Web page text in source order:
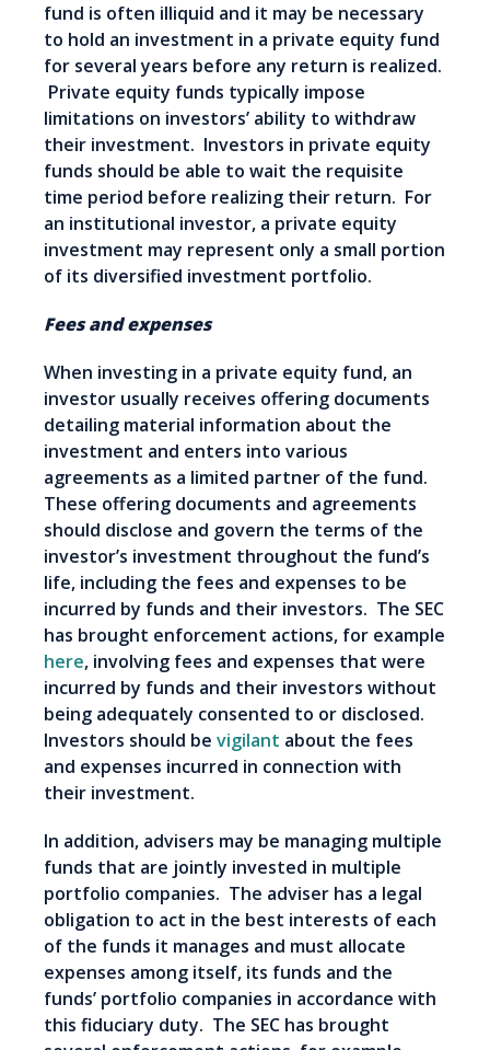
fund is often illiquid and it may be necessary
to hold an investment in a private equity fund
for several years before any return is realized.
Private equity funds typically impose
limitations on investors’ ability to withdraw
their investment. Investors in private equity
funds should be able to wait the requisite
time period before realizing their return. For
an institutional investor, a private equity
investment may represent only a small portion
of its diversified investment portfolio.
Fees and expenses
When investing in a private equity fund, an
investor usually receives offering documents
detailing material information about the
investment and enters into various
agreements as a limited partner of the fund.
These offering documents and agreements
should disclose and govern the terms of the
investor’s investment throughout the fund’s
life, including the fees and expenses to be
incurred by funds and their investors. The SEC
has brought enforcement actions, for example
here, involving fees and expenses that were
incurred by funds and their investors without
being adequately consented to or disclosed.
Investors should be vigilant about the fees
and expenses incurred in connection with
their investment.
In addition, advisers may be managing multiple
funds that are jointly invested in multiple
portfolio companies. The adviser has a legal
obligation to act in the best interests of each
of the funds it manages and must allocate
expenses among itself, its funds and the
funds’ portfolio companies in accordance with
this fiduciary duty. The SEC has brought